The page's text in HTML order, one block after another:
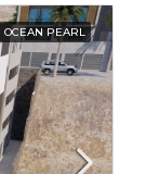
OCEAN PEARL